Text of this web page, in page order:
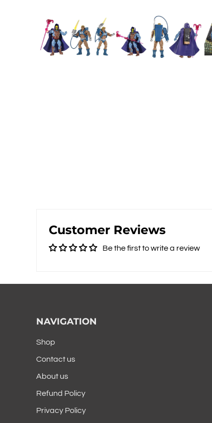
Customer Reviews
Be the first to write a review
NAVIGATION
Shop
Contact us
About us
Refund Policy
Privacy Policy